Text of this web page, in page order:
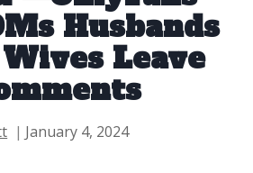
Husbands
Leave
January 4, 2024